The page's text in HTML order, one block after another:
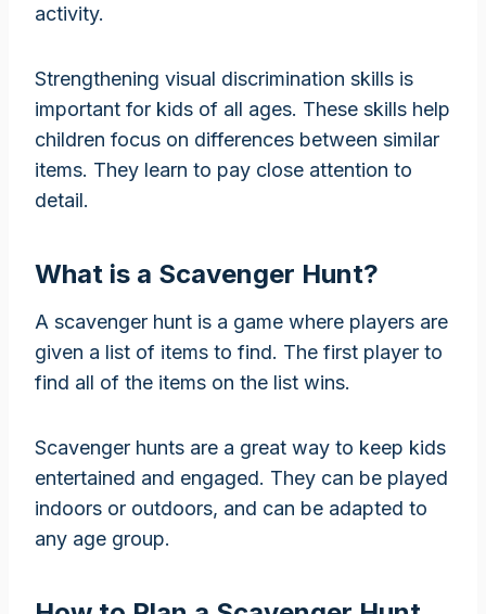
activity.
Strengthening visual discrimination skills is
important for kids of all ages. These skills help
children focus on differences between similar
items. They learn to pay close attention to
detail.
What is a Scavenger Hunt?
A scavenger hunt is a game where players are
given a list of items to find. The first player to
find all of the items on the list wins.
Scavenger hunts are a great way to keep kids
entertained and engaged. They can be played
indoors or outdoors, and can be adapted to
any age group.